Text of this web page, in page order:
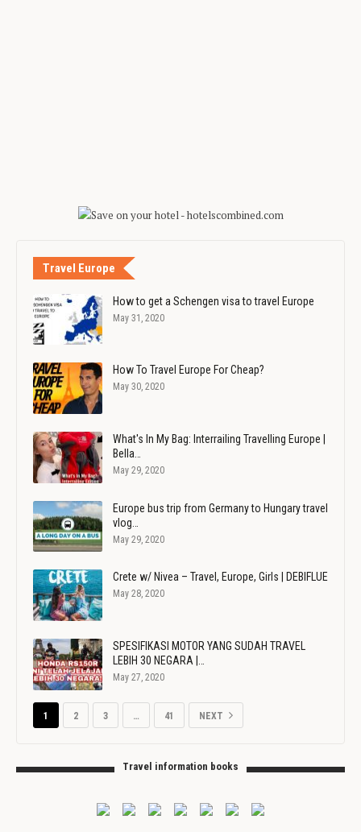
Travel Europe
How to get a Schengen visa to travel Europe
May 31, 2020
How To Travel Europe For Cheap?
May 30, 2020
What's In My Bag: Interrailing Travelling Europe |
Bella…
May 29, 2020
Europe bus trip from Germany to Hungary travel
vlog…
May 29, 2020
Crete w/ Nivea – Travel, Europe, Girls | DEBIFLUE
May 28, 2020
SPESIFIKASI MOTOR YANG SUDAH TRAVEL
LEBIH 30 NEGARA |…
May 27, 2020
1 2 3 … 41 NEXT
Travel information books